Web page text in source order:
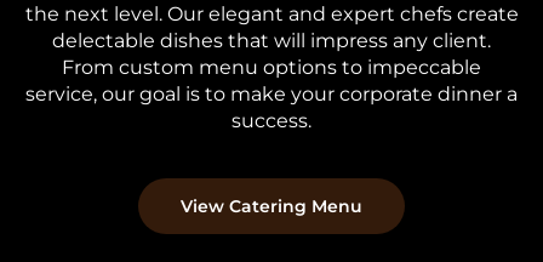
the next level. Our elegant and expert chefs create
delectable dishes that will impress any client.
From custom menu options to impeccable
service, our goal is to make your corporate dinner a
success.
View Catering Menu